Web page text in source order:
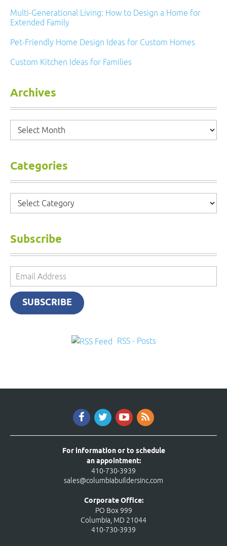
Multi-Generational Living: How to Design a Home for
Extended Family
Pet-Friendly Home Design Ideas for Custom Homes
Custom Kitchen Ideas for Families
Archives
Archives
Categories
Categories
Subscribe
Email
Address
SUBSCRIBE
RSS - Posts
For information or to schedule
an appointment:
410-730-3939
sales@columbiabuildersinc.com
Corporate Office:
PO Box 999
Columbia, MD 21044
410-730-3939